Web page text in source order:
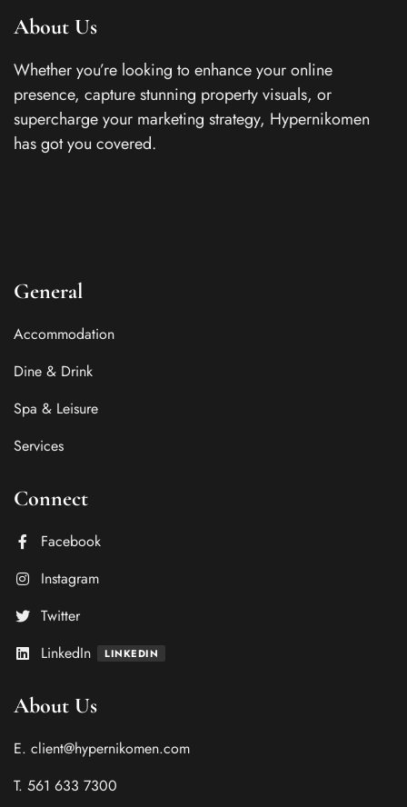
About Us
Whether you’re looking to enhance your online
presence, capture stunning property visuals, or
supercharge your marketing strategy, Hypernikomen
has got you covered.
General
Accommodation
Dine & Drink
Spa & Leisure
Services
Connect
Facebook
Instagram
Twitter
LinkedIn
LINKEDIN
About Us
E. client@hypernikomen.com
T. 561 633 7300